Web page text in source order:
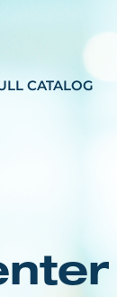
CATALOG